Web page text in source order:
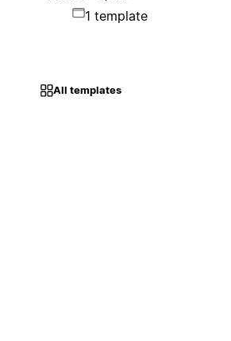
1 template
All templates